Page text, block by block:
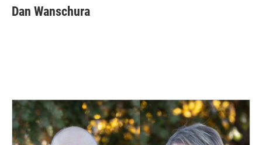
e
b
k
e
i
l
Dan Wanschura